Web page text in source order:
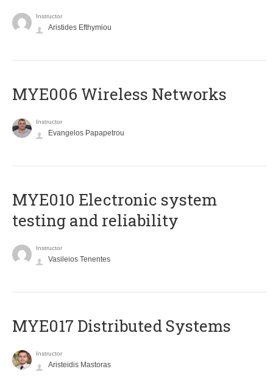
Instructor
Aristides Efthymiou
MYE006 Wireless Networks
Instructor
Evangelos Papapetrou
MYE010 Electronic system
testing and reliability
Instructor
Vasileios Tenentes
MYE017 Distributed Systems
Instructor
Aristeidis Mastoras